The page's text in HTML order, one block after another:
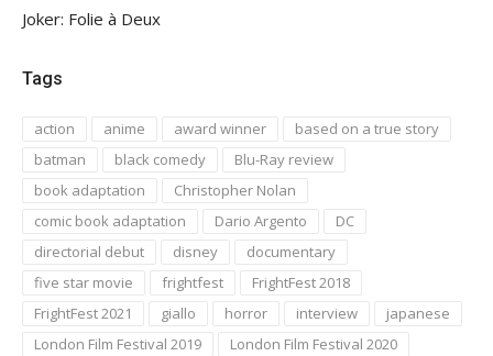
Joker: Folie à Deux
Tags
action anime award winner
based on a true story
batman
black comedy
Blu-Ray review
book adaptation
Christopher Nolan
comic book adaptation
Dario Argento
DC
directorial debut
disney
documentary
five star movie
frightfest
FrightFest 2018
FrightFest 2021
giallo horror interview
japanese
London Film Festival 2019
London Film Festival 2020